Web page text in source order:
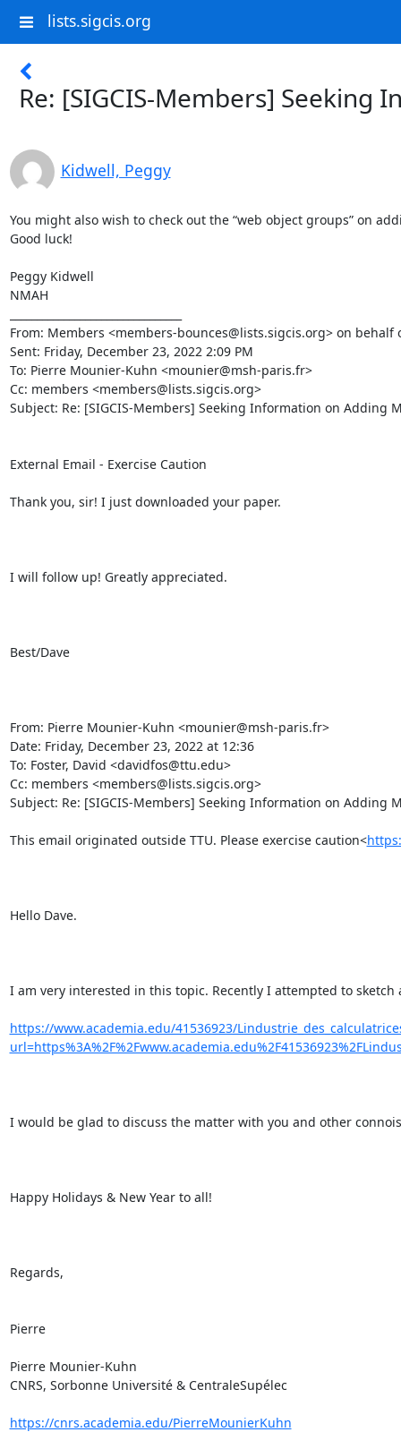
lists.sigcis.org
Re: [SIGCIS-Members]
Kidwell, Peggy
You might also wish to check out the “web object groups” on
Good luck!
Peggy Kidwell
NMAH
From: Members <members-bounces@lists.sigcis.org> on
Sent: Friday, December 23, 2022 2:09 PM
To: Pierre Mounier-Kuhn <mounier@msh-paris.fr>
Cc: members <members@lists.sigcis.org>
Subject: Re: [SIGCIS-Members] Seeking Information on Adding
External Email - Exercise Caution
Thank you, sir! I just downloaded your paper.
I will follow up! Greatly appreciated.
Best/Dave
From: Pierre Mounier-Kuhn <mounier@msh-paris.fr>
Date: Friday, December 23, 2022 at 12:36
To: Foster, David <davidfos@ttu.edu>
Cc: members <members@lists.sigcis.org>
Subject: Re: [SIGCIS-Members] Seeking Information on Adding
This email originated outside TTU. Please exercise caution<
Hello Dave.
I am very interested in this topic. Recently I attempted to
https://www.academia.edu/41536923/
I would be glad to discuss the matter with you and other
Happy Holidays & New Year to all!
Regards,
Pierre
Pierre Mounier-Kuhn
CNRS, Sorbonne Université & CentraleSupélec
https://cnrs.academia.edu/PierreMounierKuhn